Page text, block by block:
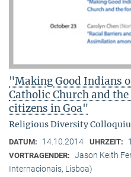
"Making Good Indians
Catholic Church and
citizens in Goa"
Religious Diversity
DATUM: 14.10.2014 UHRZEIT:
VORTRAGENDER: Jason Keith
Internacionais, Lisboa)